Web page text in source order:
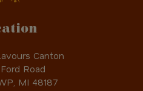
Canton
Road
MI 48187